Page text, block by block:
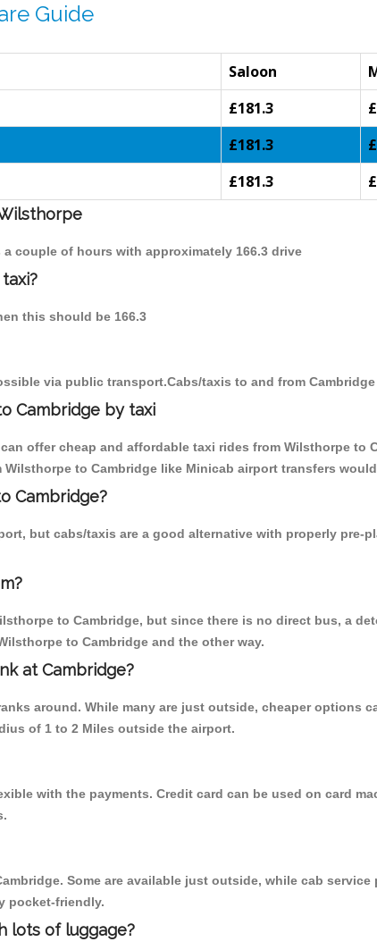
Guide
Saloon
£181.3
£181.3
£181.3
couple of hours with approximately 166.3 drive
this should be 166.3
via public transport.Cabs/taxis to and from
Cambridge by taxi
offer cheap and affordable taxi rides from Wilsthorpe to
to Cambridge like Minicab airport transfers
Cambridge?
but cabs/taxis are a good alternative with properly pre-
to Cambridge, but since there is no direct bus, a
to Cambridge and the other way.
at Cambridge?
around. While many are just outside, cheaper options
of 1 to 2 Miles outside the airport.
with the payments. Credit card can be used on card
Some are available just outside, while cab
pocket-friendly.
lots of luggage?